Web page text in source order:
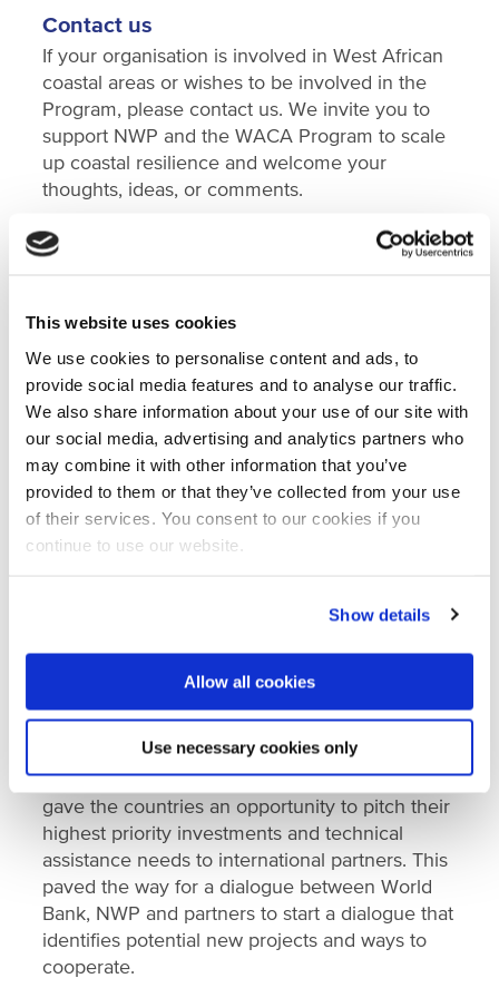
This website uses cookies
We use cookies to personalise content and ads, to
provide social media features and to analyse our traffic.
We also share information about your use of our site with
our social media, advertising and analytics partners who
may combine it with other information that you’ve
provided to them or that they’ve collected from your use
of their services. You consent to our cookies if you
continue to use our website.
Show details
Allow all cookies
Use necessary cookies only
Contact us
If your organisation is involved in West African
coastal areas or wishes to be involved in the
Program, please contact us. We invite you to
support NWP and the WACA Program to scale
up coastal resilience and welcome your
thoughts, ideas, or comments.
Background information
In October 2019, government officials and
specialists from several West African countries
took part in a World Bank study tourto the
Netherlands on nature-based solutions for
water and climate risk management. Organised
by NWP, the tour covered perspectives on how
the Netherlands is managing its coastline and
NWP also participated in the first
event was a response to West African
countries’ requests to simplify the process of
mobilising investments in coastal resilience. It
gave the countries an opportunity to pitch their
highest priority investments and technical
assistance needs to international partners. This
paved the way for a dialogue between World
Bank, NWP and partners to start a dialogue that
identifies potential new projects and ways to
cooperate.